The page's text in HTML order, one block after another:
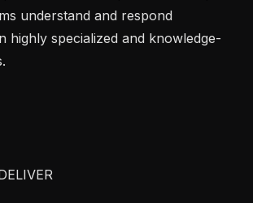
understand and respond
highly specialized and knowledge-